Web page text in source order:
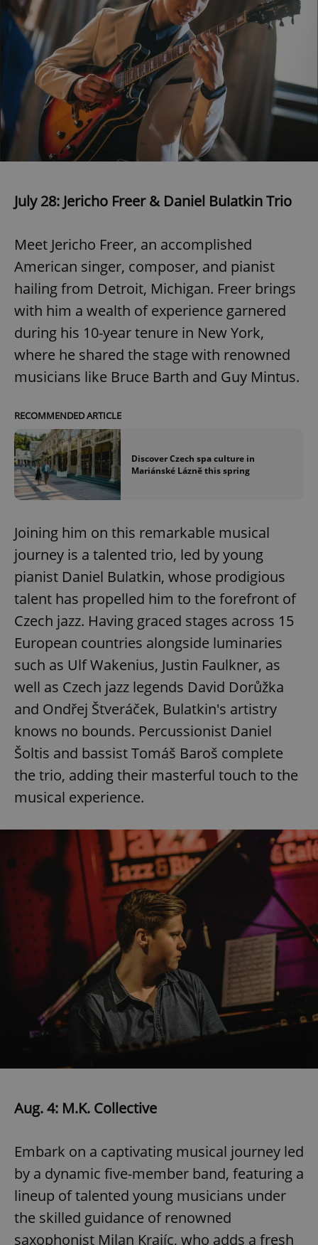
July 28: Jericho Freer & Daniel Bulatkin Trio
Meet Jericho Freer, an accomplished
American singer, composer, and pianist
hailing from Detroit, Michigan. Freer brings
with him a wealth of experience garnered
during his 10-year tenure in New York,
where he shared the stage with renowned
musicians like Bruce Barth and Guy Mintus.
RECOMMENDED ARTICLE
Discover Czech spa culture in
Mariánské Lázně this spring
Joining him on this remarkable musical
journey is a talented trio, led by young
pianist Daniel Bulatkin, whose prodigious
talent has propelled him to the forefront of
Czech jazz. Having graced stages across 15
European countries alongside luminaries
such as Ulf Wakenius, Justin Faulkner, as
well as Czech jazz legends David Dorůžka
and Ondřej Štveráček, Bulatkin's artistry
knows no bounds. Percussionist Daniel
Šoltis and bassist Tomáš Baroš complete
the trio, adding their masterful touch to the
musical experience.
Aug. 4: M.K. Collective
Embark on a captivating musical journey led
by a dynamic five-member band, featuring a
lineup of talented young musicians under
the skilled guidance of renowned
saxophonist Milan Krajíc, who adds a fresh